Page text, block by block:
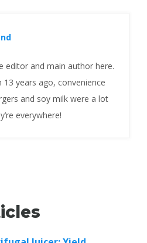
editor and main author here.
years ago, convenience
and soy milk were a lot
everywhere!